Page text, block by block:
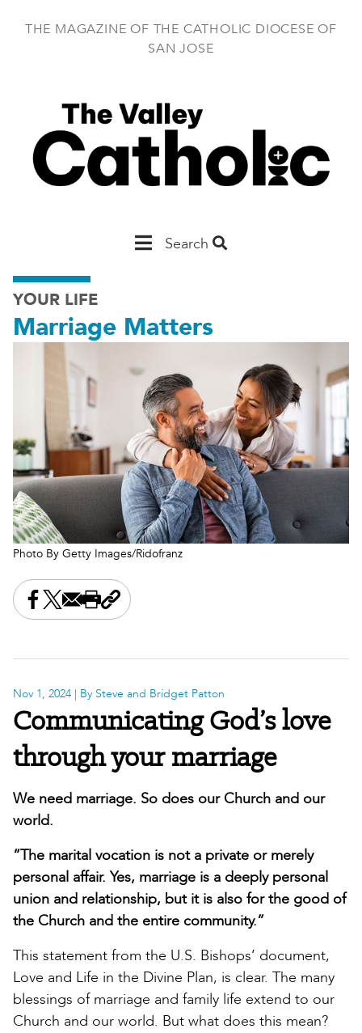
THE MAGAZINE OF THE CATHOLIC DIOCESE OF
SAN JOSE
MainSearch
YOUR LIFE
Marriage Matters
Photo By Getty Images/Ridofranz
Share this on Facebook
Share this on X
Share this by email
Print this page
Copy the page address
Nov 1, 2024 | By Steve and Bridget Patton
Communicating God’s love
through your marriage
We need marriage. So does our Church and our
world.
“The marital vocation is not a private or merely
personal affair. Yes, marriage is a deeply personal
union and relationship, but it is also for the good of
the Church and the entire community.”
This statement from the U.S. Bishops’ document,
Love and Life in the Divine Plan, is clear. The many
blessings of marriage and family life extend to our
Church and our world. But what does this mean?